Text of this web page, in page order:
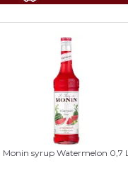
Monin syrup Watermelon 0,7 L